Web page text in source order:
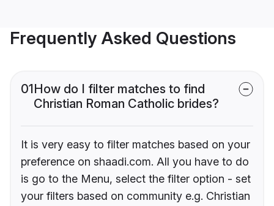
Frequently Asked Questions
01How do I filter matches to find
Christian Roman Catholic brides?
It is very easy to filter matches based on your
preference on shaadi.com. All you have to do
is go to the Menu, select the filter option - set
your filters based on community e.g. Christian